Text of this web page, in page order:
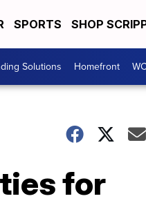
SPORTS SHOP
Solutions Homefront
for